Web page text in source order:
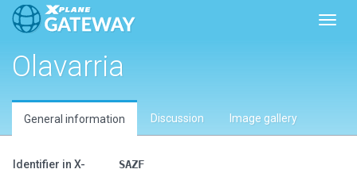
Olavarria
General information Discussion Image gallery
Identifier in X-
SAZF